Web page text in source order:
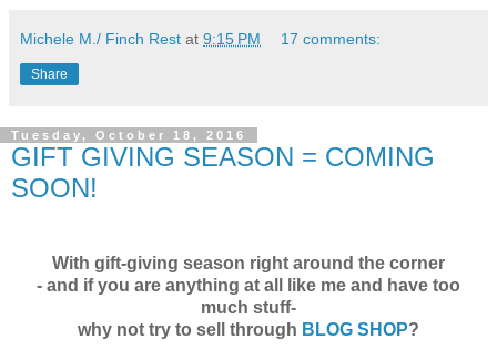
Michele M./ Finch Rest at 9:15 PM 17 comments:
Share
Tuesday, October 18, 2016
GIFT GIVING SEASON = COMING
SOON!
With gift-giving season right around the corner
- and if you are anything at all like me and have too
much stuff-
why not try to sell through BLOG SHOP?